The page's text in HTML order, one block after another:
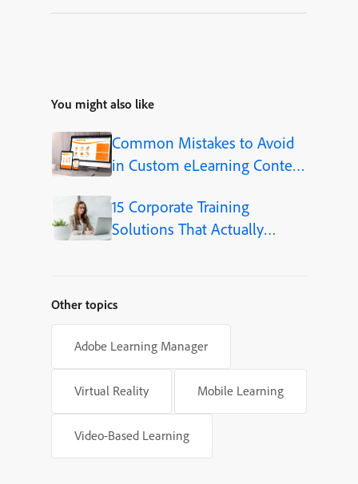
You might also like
Common Mistakes to Avoid
in Custom eLearning Content
15 Corporate Training
Solutions That Actually
Other topics
Adobe Learning Manager
Virtual Reality Mobile Learning
Video-Based Learning